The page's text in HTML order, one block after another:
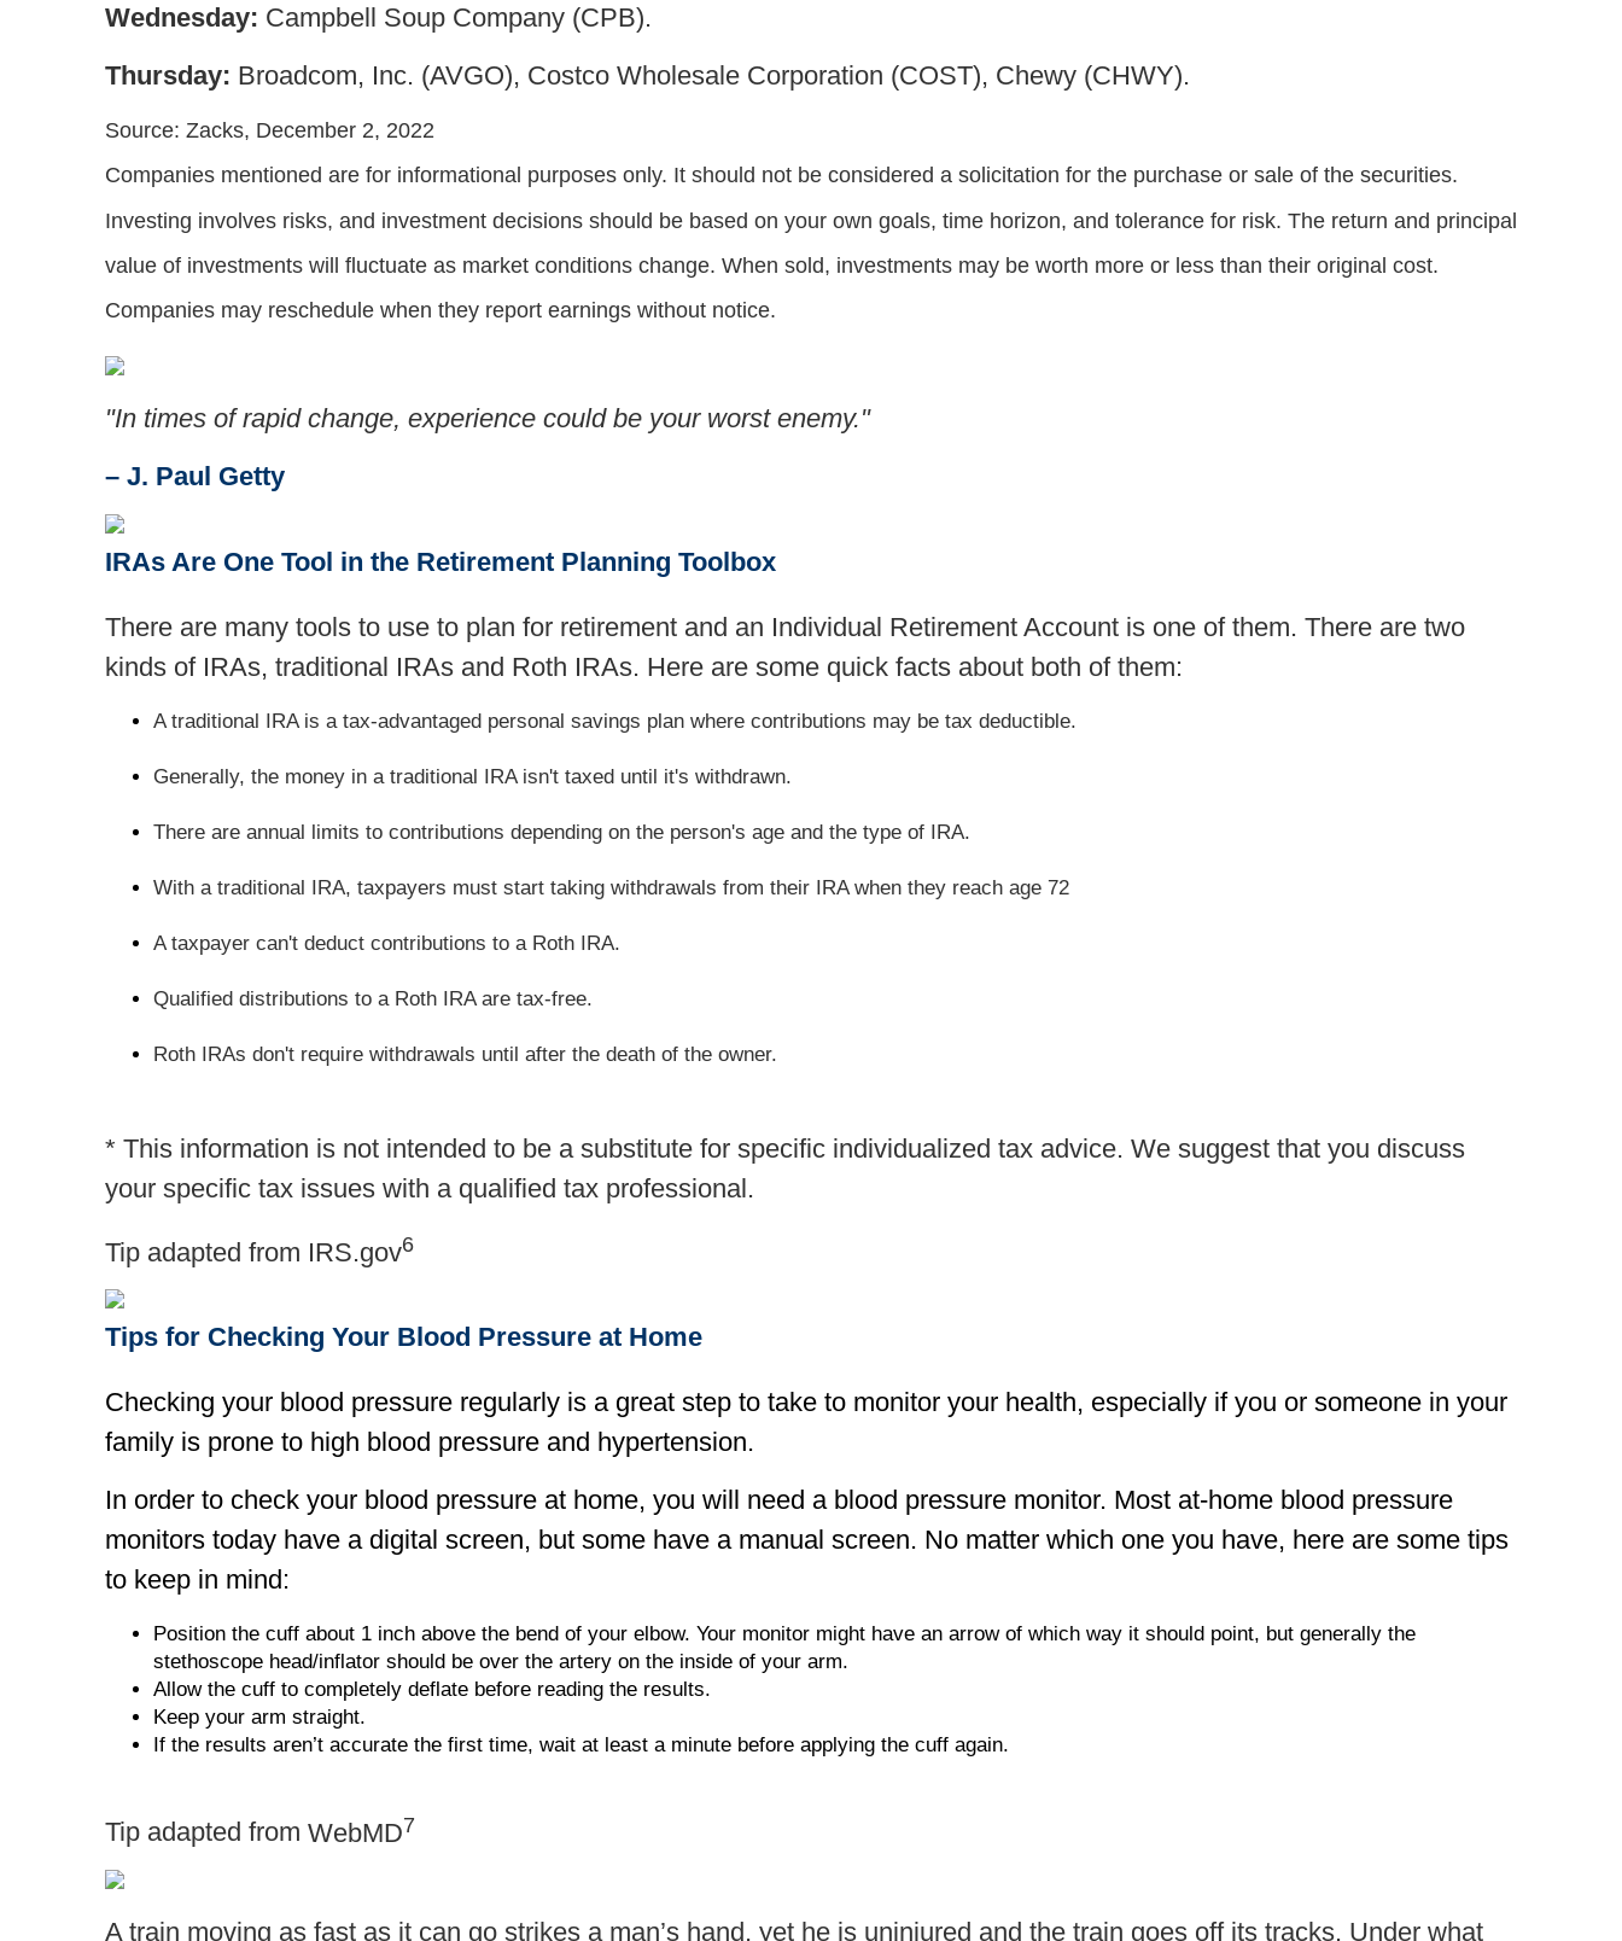
Wednesday: Campbell Soup Company (CPB).
Thursday: Broadcom, Inc. (AVGO), Costco Wholesale Corporation (COST), Chewy (CHWY).
Source: Zacks, December 2, 2022
Companies mentioned are for informational purposes only. It should not be considered a solicitation for the purchase or sale of the securities.
Investing involves risks, and investment decisions should be based on your own goals, time horizon, and tolerance for risk. The return and principal
value of investments will fluctuate as market conditions change. When sold, investments may be worth more or less than their original cost.
Companies may reschedule when they report earnings without notice.
"In times of rapid change, experience could be your worst enemy."
– J. Paul Getty
IRAs Are One Tool in the Retirement Planning Toolbox
There are many tools to use to plan for retirement and an Individual Retirement Account is one of them. There are two
kinds of IRAs, traditional IRAs and Roth IRAs. Here are some quick facts about both of them:
A traditional IRA is a tax-advantaged personal savings plan where contributions may be tax deductible.
Generally, the money in a traditional IRA isn't taxed until it's withdrawn.
There are annual limits to contributions depending on the person's age and the type of IRA.
With a traditional IRA, taxpayers must start taking withdrawals from their IRA when they reach age 72
A taxpayer can't deduct contributions to a Roth IRA.
Qualified distributions to a Roth IRA are tax-free.
Roth IRAs don't require withdrawals until after the death of the owner.
* This information is not intended to be a substitute for specific individualized tax advice. We suggest that you discuss
your specific tax issues with a qualified tax professional.
Tip adapted from IRS.gov6
Tips for Checking Your Blood Pressure at Home
Checking your blood pressure regularly is a great step to take to monitor your health, especially if you or someone in your
family is prone to high blood pressure and hypertension.
In order to check your blood pressure at home, you will need a blood pressure monitor. Most at-home blood pressure
monitors today have a digital screen, but some have a manual screen. No matter which one you have, here are some tips
to keep in mind:
Position the cuff about 1 inch above the bend of your elbow. Your monitor might have an arrow of which way it should point, but generally the
stethoscope head/inflator should be over the artery on the inside of your arm.
Allow the cuff to completely deflate before reading the results.
Keep your arm straight.
If the results aren’t accurate the first time, wait at least a minute before applying the cuff again.
Tip adapted from WebMD7
A train moving as fast as it can go strikes a man’s hand, yet he is uninjured and the train goes off its tracks. Under what